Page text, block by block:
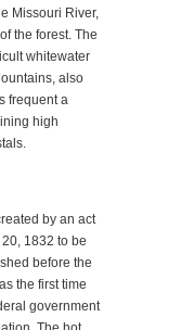
Missouri River,
the forest. The
whitewater
also
frequent a
high
by an act
1832 to be
before the
the first time
government